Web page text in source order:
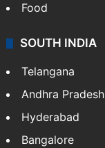
Food
SOUTH INDIA
Telangana
Andhra Pradesh
Hyderabad
Bangalore